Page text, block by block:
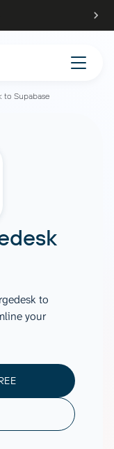
to Supabase
to
your